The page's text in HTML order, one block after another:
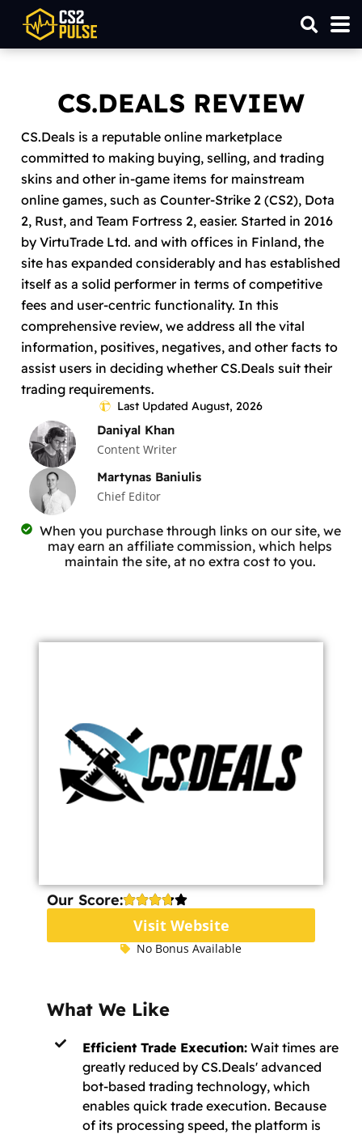
CS.DEALS REVIEW
CS.Deals is a reputable online marketplace
committed to making buying, selling, and trading
skins and other in-game items for mainstream
online games, such as Counter-Strike 2 (CS2), Dota
2, Rust, and Team Fortress 2, easier. Started in 2016
by VirtuTrade Ltd. and with offices in Finland, the
site has expanded considerably and has established
itself as a solid performer in terms of competitive
fees and user-centric functionality. In this
comprehensive review, we address all the vital
information, positives, negatives, and other facts to
assist users in deciding whether CS.Deals suit their
trading requirements.
Last Updated August, 2026
Daniyal Khan
Content Writer
Martynas Baniulis
Chief Editor
When you purchase through links on our site, we
may earn an affiliate commission, which helps
maintain the site, at no extra cost to you.
Our Score:
Visit Website
No Bonus Available
What We Like
Efficient Trade Execution:Wait times are
greatly reduced by CS.Deals' advanced
bot-based trading technology, which
enables quick trade execution. Because
of its processing speed, the platform is